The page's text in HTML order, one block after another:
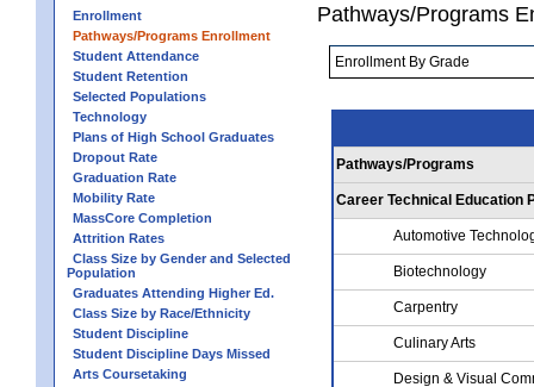
Enrollment
Pathways/Programs Enrollment
Student Attendance
Student Retention
Selected Populations
Technology
Plans of High School Graduates
Dropout Rate
Graduation Rate
Mobility Rate
MassCore Completion
Attrition Rates
Class Size by Gender and Selected
Population
Graduates Attending Higher Ed.
Class Size by Race/Ethnicity
Student Discipline
Student Discipline Days Missed
Arts Coursetaking
Pathways/Programs
Pathways/Programs
Career Technical Education
Automotive
Biotechnology
Carpentry
Culinary Arts
Design & Visual